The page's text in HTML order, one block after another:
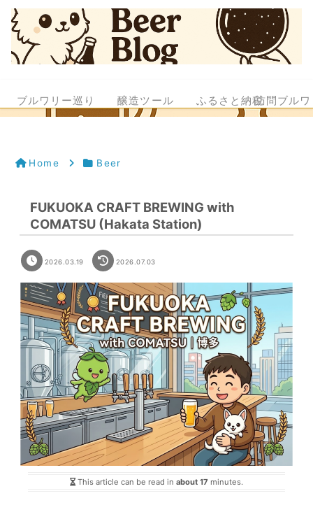
ブルワリー巡り 醸造ツール ふるさと納税訪問ブル
Home Beer
FUKUOKA CRAFT BREWING with
COMATSU (Hakata Station)
2026.03.19 2026.07.03
This article can be read in about 17 minutes.